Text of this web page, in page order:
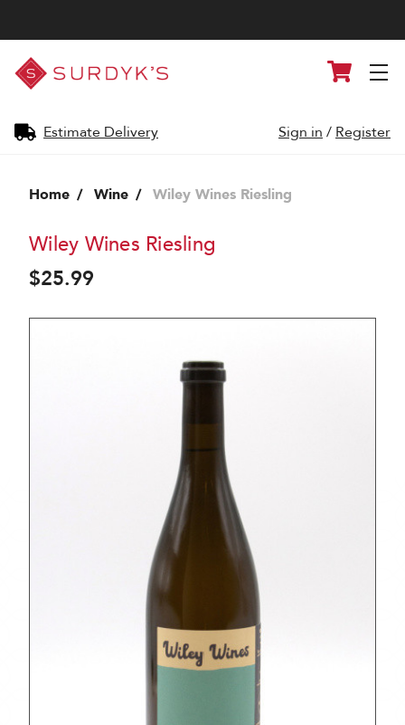
Surdyk's
Liquor
and
Shop
Estimate Delivery
Cart
Sign in / Register
Home Wine Wiley Wines Riesling
Wiley Wines Riesling
$25.99